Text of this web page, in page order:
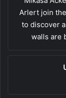
Arlert join
to discover
walls are